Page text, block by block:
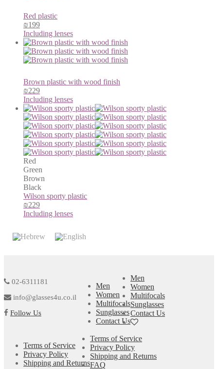
Red plastic
₪199
Including lenses
Brown plastic with wood finish
₪229
Including lenses
Red
Green
Brown
Black
Wilson sporty plastic
₪229
Including lenses
02-6311181
info@glasses4u.co.il
Follow Us
Men
Women
Multifocals
Sunglasses
Contact Us
Terms of Service
Privacy Policy
Shipping and Returns
Men
Women
Multifocals
Sunglasses
Contact Us
Terms of Service
Privacy Policy
Shipping and Returns
FAQ